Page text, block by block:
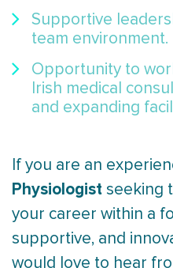
Supportive
team environment.
Opportunity to
Irish medical
and expanding
If you are an
Physiologist seeking
your career within a
supportive, and
would love to hear